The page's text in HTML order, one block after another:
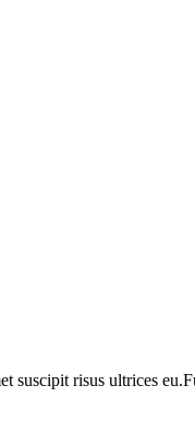
risus ultrices